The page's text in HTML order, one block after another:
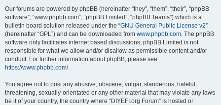
Our forums are powered by phpBB (hereinafter “they”, “them”, “their”, “phpBB
software”, “www.phpbb.com”, “phpBB Limited”, “phpBB Teams”) which is a
bulletin board solution released under the “GNU General Public License v2”
(hereinafter “GPL”) and can be downloaded from www.phpbb.com. The phpBB
software only facilitates internet based discussions; phpBB Limited is not
responsible for what we allow and/or disallow as permissible content and/or
conduct. For further information about phpBB, please see:
https://www.phpbb.com/.
You agree not to post any abusive, obscene, vulgar, slanderous, hateful,
threatening, sexually-orientated or any other material that may violate any laws
be it of your country, the country where “DIYEFI.org Forum” is hosted or